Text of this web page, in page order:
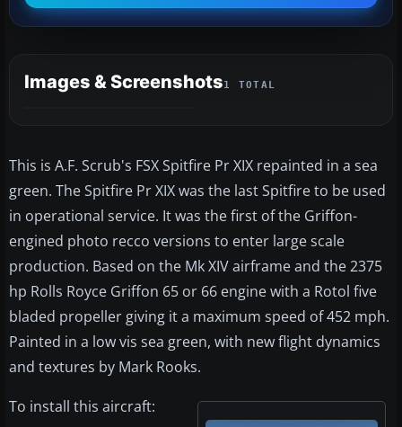
Images & Screenshots1 TOTAL
This is A.F. Scrub's FSX Spitfire Pr XIX repainted in a sea
green. The Spitfire Pr XIX was the last Spitfire to be used
in operational service. It was the first of the Griffon-
engined photo recco versions to enter large scale
production. Based on the Mk XIV airframe and the 2375
hp Rolls Royce Griffon 65 or 66 engine with a Rotol five
bladed propeller giving it a maximum speed of 452 mph.
Painted in a low vis sea green, with new flight dynamics
and textures by Mark Rooks.
To install this aircraft: